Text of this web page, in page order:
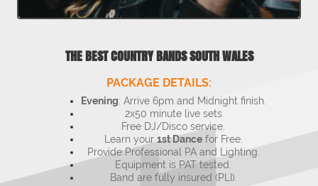
THE BEST COUNTRY BANDS SOUTH WALES
PACKAGE DETAILS:
Evening: Arrive 6pm and Midnight finish.
2x50 minute live sets
Free DJ/Disco service.
Learn your 1st Dancefor Free.
Provide Professional PA and Lighting.
Equipment is PAT tested.
Band are fully insured (PLI).